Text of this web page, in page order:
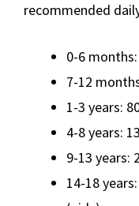
recommended
0-6
7-12
1-3 years:
4-8 years:
9-13 years:
14-18